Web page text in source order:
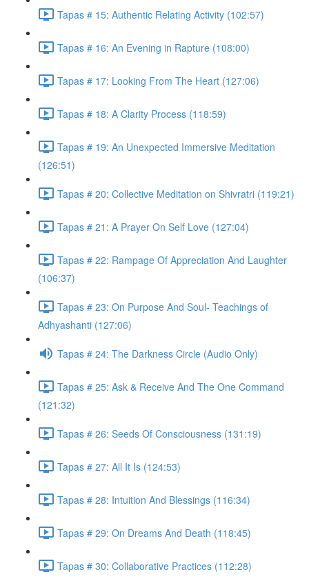
Tapas # 15: Authentic Relating Activity (102:57)
Tapas # 16: An Evening in Rapture (108:00)
Tapas # 17: Looking From The Heart (127:06)
Tapas # 18: A Clarity Process (118:59)
Tapas # 19: An Unexpected Immersive Meditation
(126:51)
Tapas # 20: Collective Meditation on Shivratri (119:21)
Tapas # 21: A Prayer On Self Love (127:04)
Tapas # 22: Rampage Of Appreciation And Laughter
(106:37)
Tapas # 23: On Purpose And Soul- Teachings of
Adhyashanti (127:06)
Tapas # 24: The Darkness Circle (Audio Only)
Tapas # 25: Ask & Receive And The One Command
(121:32)
Tapas # 26: Seeds Of Consciousness (131:19)
Tapas # 27: All It Is (124:53)
Tapas # 28: Intuition And Blessings (116:34)
Tapas # 29: On Dreams And Death (118:45)
Tapas # 30: Collaborative Practices (112:28)